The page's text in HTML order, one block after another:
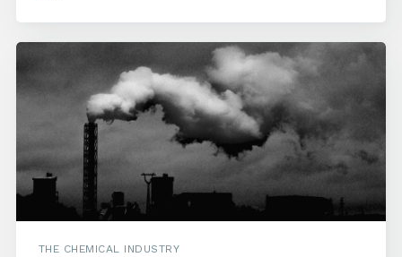
THE CHEMICAL INDUSTRY